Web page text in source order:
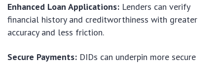
Enhanced Loan Applications: Lenders can verify
financial history and creditworthiness with greater
accuracy and less friction.
Secure Payments: DIDs can underpin more secure